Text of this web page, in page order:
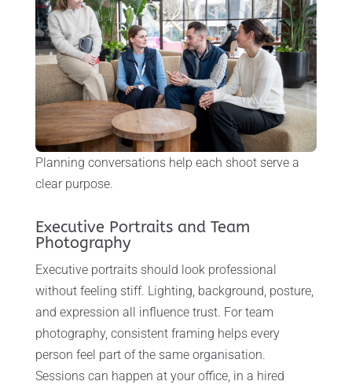
Planning conversations help each shoot serve a
clear purpose.
Executive Portraits and Team
Photography
Executive portraits should look professional
without feeling stiff. Lighting, background, posture,
and expression all influence trust. For team
photography, consistent framing helps every
person feel part of the same organisation.
Sessions can happen at your office, in a hired